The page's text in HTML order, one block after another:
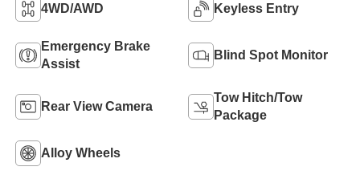
4WD/AWD Keyless Entry
Emergency Brake
Assist
Blind Spot Monitor
Rear View Camera
Tow Hitch/Tow
Package
Alloy Wheels